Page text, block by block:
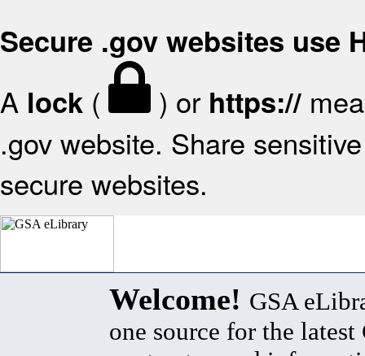
Secure .gov websites use
A lock ( ) or https://
.gov website. Share
secure websites.
Welcome! GSA
one source for the latest